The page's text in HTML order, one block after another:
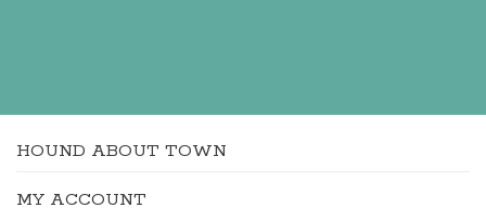
HOUND ABOUT TOWN
MY ACCOUNT